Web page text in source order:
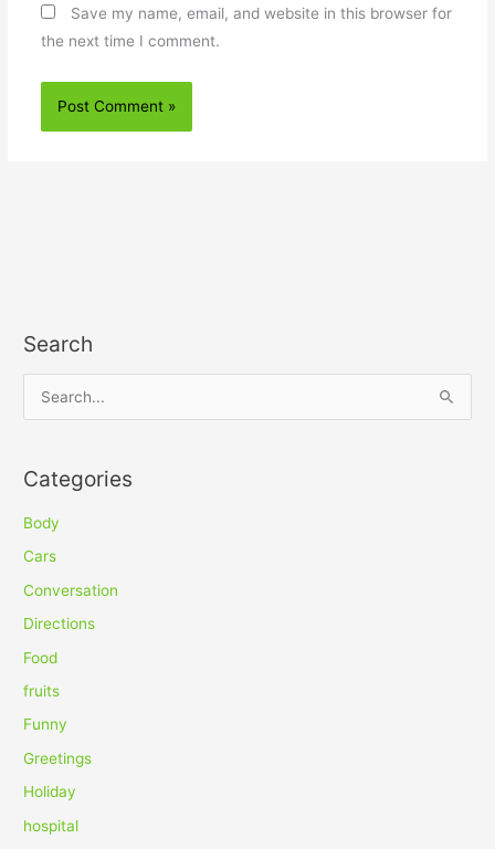
Save my name, email, and website in this browser for
the next time I comment.
Search
r
c
h
f
Categories
Body
Cars
Conversation
Directions
Food
fruits
Funny
Greetings
Holiday
hospital